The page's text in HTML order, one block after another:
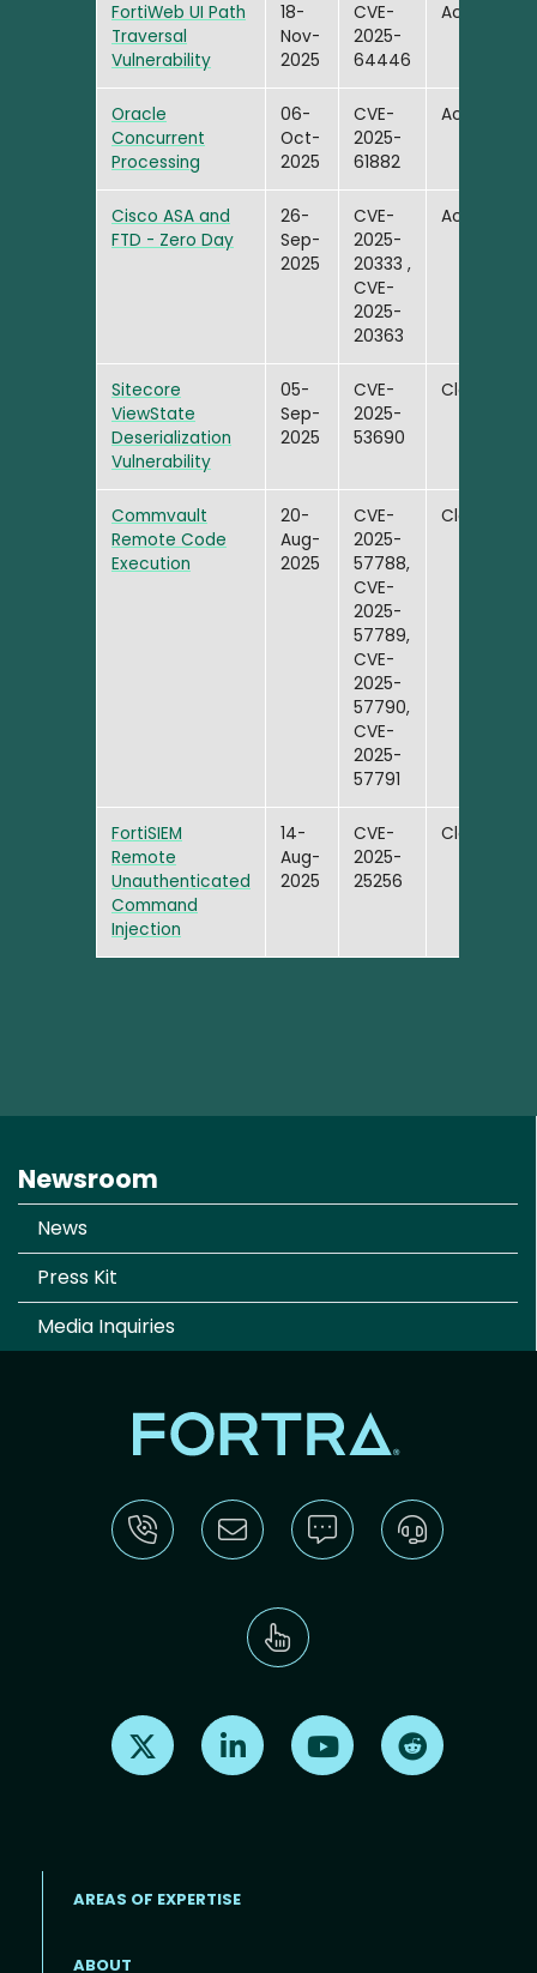
FortiWeb UI Path
Traversal
Vulnerability
18-
Nov-
2025
CVE-
2025-
64446
Active
Oracle
Concurrent
Processing
06-
Oct-
2025
CVE-
2025-
61882
Active
Cisco ASA and
FTD - Zero Day
26-
Sep-
2025
CVE-
2025-
20333 ,
CVE-
2025-
20363
Active
Sitecore
ViewState
Deserialization
Vulnerability
05-
Sep-
2025
CVE-
2025-
53690
Closed
Commvault
Remote Code
Execution
20-
Aug-
2025
CVE-
2025-
57788,
CVE-
2025-
57789,
CVE-
2025-
57790,
CVE-
2025-
57791
Closed
FortiSIEM
Remote
Unauthenticated
Command
Injection
14-
Aug-
2025
CVE-
2025-
25256
Closed
Newsroom
News
Press Kit
Media Inquiries
Find us on X Find us on LinkedInFind us on Youtube
AREAS OF EXPERTISE
ABOUT